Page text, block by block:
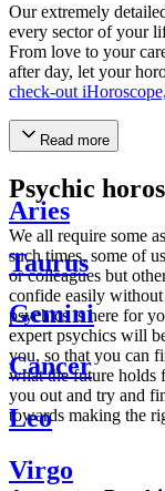
Our extremely
every sector of your
From love to your
after day, let your
check-out
Read more
Psychic
We all require some
such times, some of
or colleagues but
confide easily
psychics is here for
expert psychics will
you, so that you can
what the future holds
you out and try and
towards making the
Aries
Taurus
Gemini
Cancer
Leo
Virgo